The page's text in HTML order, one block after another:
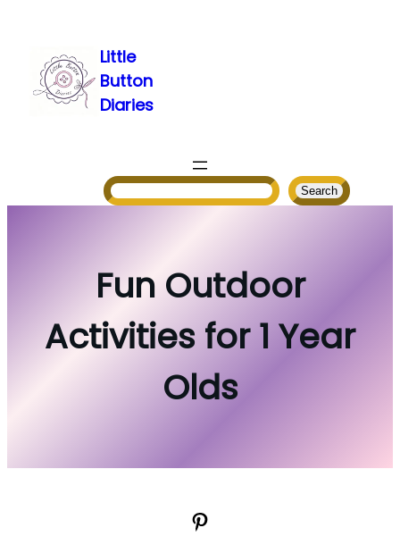
content
Little
Button
Diaries
Search
Fun Outdoor
Activities for 1 Year
Olds
Pinterest